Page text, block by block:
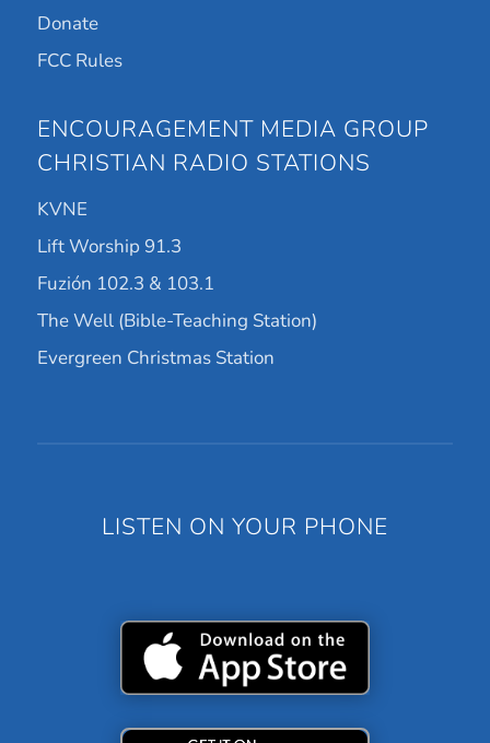
Donate
FCC Rules
ENCOURAGEMENT MEDIA GROUP
CHRISTIAN RADIO STATIONS
KVNE
Lift Worship 91.3
Fuzión 102.3 & 103.1
The Well (Bible-Teaching Station)
Evergreen Christmas Station
LISTEN ON YOUR PHONE